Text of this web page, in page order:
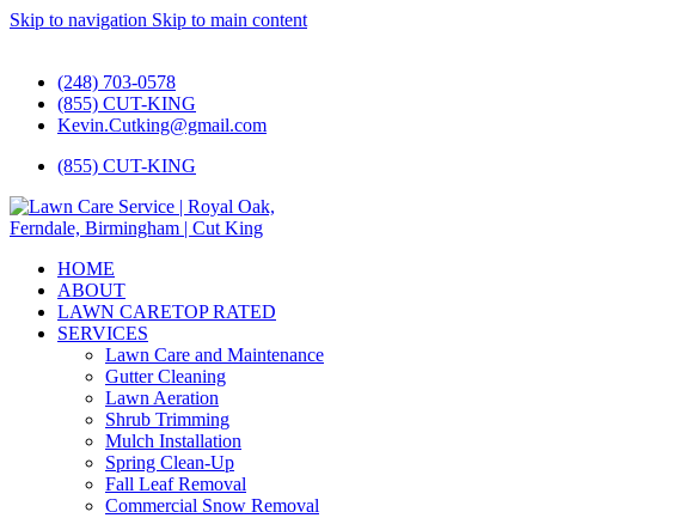
Skip to navigation Skip to main content
(248) 703-0578
(855) CUT-KING
Kevin.Cutking@gmail.com
(855) CUT-KING
HOME
ABOUT
LAWN CARETOP RATED
SERVICES
Lawn Care and Maintenance
Gutter Cleaning
Lawn Aeration
Shrub Trimming
Mulch Installation
Spring Clean-Up
Fall Leaf Removal
Commercial Snow Removal